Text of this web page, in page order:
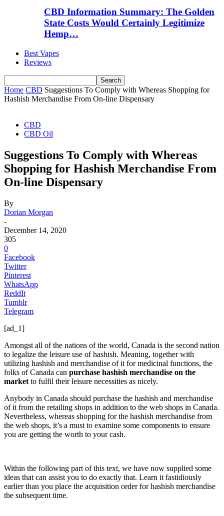
CBD Information Summary: The Golden
State Costs Would Certainly Legitimize
Hemp…
Best Vapes
Reviews
Home CBD Suggestions To Comply with Whereas Shopping for
Hashish Merchandise From On-line Dispensary
CBD
CBD Oil
Suggestions To Comply with Whereas
Shopping for Hashish Merchandise From
On-line Dispensary
By
Dorian Morgan
-
December 14, 2020
305
0
Facebook
Twitter
Pinterest
WhatsApp
ReddIt
Tumblr
Telegram
[ad_1]
Amongst all of the nations of the world, Canada is the second nation
to legalize the leisure use of hashish. Meaning, together with
utilizing hashish and merchandise of it for medicinal functions, the
folks of Canada can purchase hashish merchandise on the
market to fulfil their leisure necessities as nicely.
Anybody in Canada should purchase the hashish and merchandise
of it from the retailing shops in addition to the web shops in Canada.
Nevertheless, whereas shopping for the hashish merchandise from
the web shops, it’s a must to examine some components to ensure
you are getting the worth to your cash.
Within the following part of this text, we have now supplied some
ideas that can assist you to do exactly that. Learn it fastidiously
earlier than you place the acquisition order for hashish merchandise
the subsequent time.